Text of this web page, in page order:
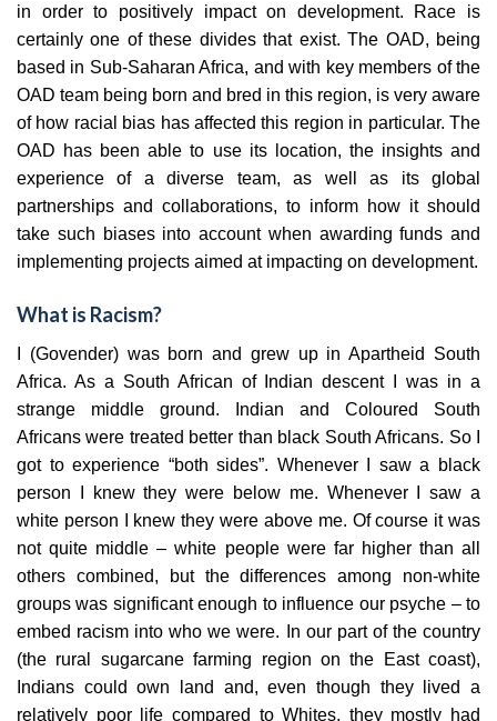
in order to positively impact on development. Race is
certainly one of these divides that exist. The OAD, being
based in Sub-Saharan Africa, and with key members of the
OAD team being born and bred in this region, is very aware
of how racial bias has affected this region in particular. The
OAD has been able to use its location, the insights and
experience of a diverse team, as well as its global
partnerships and collaborations, to inform how it should
take such biases into account when awarding funds and
implementing projects aimed at impacting on development.
What is Racism?
I (Govender) was born and grew up in Apartheid South
Africa. As a South African of Indian descent I was in a
strange middle ground. Indian and Coloured South
Africans were treated better than black South Africans. So I
got to experience “both sides”. Whenever I saw a black
person I knew they were below me. Whenever I saw a
white person I knew they were above me. Of course it was
not quite middle – white people were far higher than all
others combined, but the differences among non-white
groups was significant enough to influence our psyche – to
embed racism into who we were. In our part of the country
(the rural sugarcane farming region on the East coast),
Indians could own land and, even though they lived a
relatively poor life compared to Whites, they mostly had